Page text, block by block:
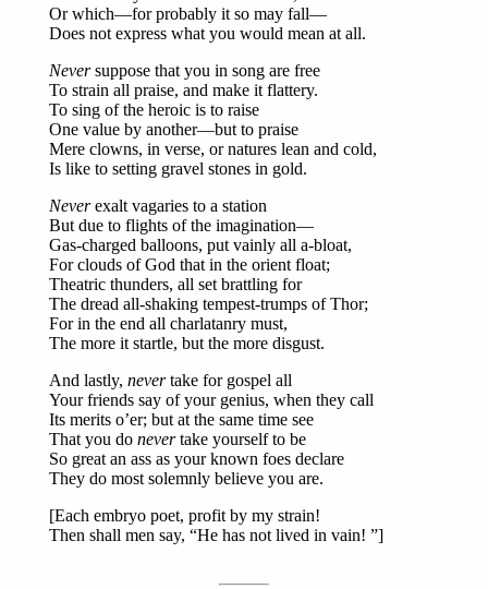
Or which—for probably it so may fall—
Does not express what you would mean at all.
Neversuppose that you in song are free
To strain all praise, and make it flattery.
To sing of the heroic is to raise
One value by another—but to praise
Mere clowns, in verse, or natures lean and cold,
Is like to setting gravel stones in gold.
Neverexalt vagaries to a station
But due to flights of the imagination—
Gas-charged balloons, put vainly all a-bloat,
For clouds of God that in the orient float;
Theatric thunders, all set brattling for
The dread all-shaking tempest-trumps of Thor;
For in the end all charlatanry must,
The more it startle, but the more disgust.
And lastly, nevertake for gospel all
Your friends say of your genius, when they call
Its merits o’er; but at the same time see
That you do nevertake yourself to be
So great an ass as your known foes declare
They do most solemnly believe you are.
[Each embryo poet, profit by my strain!
Then shall men say, “He has not lived in vain! ”]